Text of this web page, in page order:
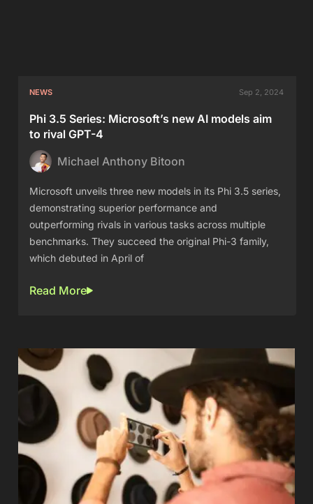
NEWS Sep 2, 2024
Phi 3.5 Series: Microsoft’s new AI models aim
to rival GPT-4
Michael Anthony Bitoon
Microsoft unveils three new models in its Phi 3.5 series,
demonstrating superior performance and
outperforming rivals in various tasks across multiple
benchmarks. They succeed the original Phi-3 family,
which debuted in April of
Read More